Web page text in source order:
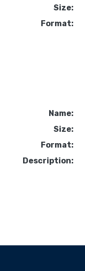
Size:
Format:
Name:
Size:
Format:
Description: